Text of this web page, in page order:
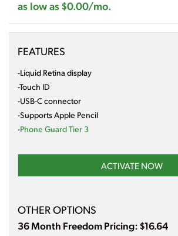
as low as $0.00/mo.
FEATURES
-Liquid Retina display
-Touch ID
-USB-C connector
-Supports Apple Pencil
-Phone Guard Tier 3
ACTIVATE NOW
OTHER OPTIONS
36 Month Freedom Pricing: $16.64